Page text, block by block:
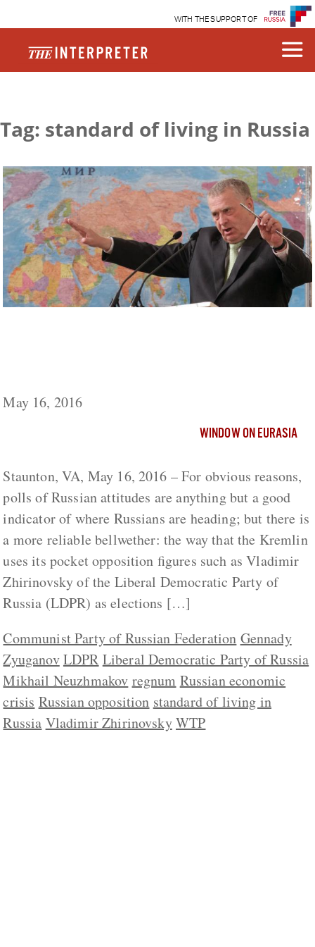
WITH THE SUPPORT OF
Tag: standard of living in Russia
May 16, 2016
WINDOW ON EURASIA
Staunton, VA, May 16, 2016 – For obvious reasons,
polls of Russian attitudes are anything but a good
indicator of where Russians are heading; but there is
a more reliable bellwether: the way that the Kremlin
uses its pocket opposition figures such as Vladimir
Zhirinovsky of the Liberal Democratic Party of
Russia (LDPR) as elections […]
Communist Party of Russian Federation Gennady
ZyuganovLDPR Liberal Democratic Party of Russia
Mikhail Neuzhmakov regnum Russian economic
crisis Russian opposition standard of living in
Russia Vladimir ZhirinovskyWTP